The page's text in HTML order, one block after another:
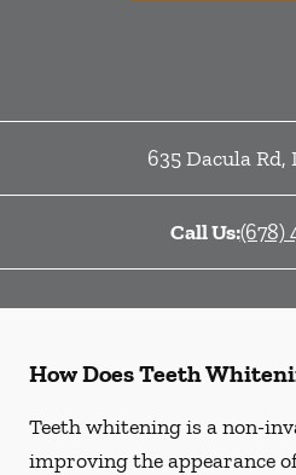
635 Dacula Rd,
Call Us:(678)
How Does Teeth
Teeth whitening is a non-
improving the appearance